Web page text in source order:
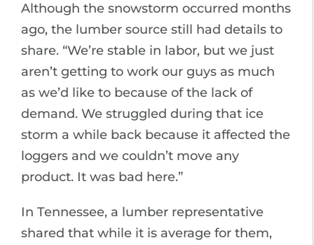
Although the snowstorm occurred months
ago, the lumber source still had details to
share. “We’re stable in labor, but we just
aren’t getting to work our guys as much
as we’d like to because of the lack of
demand. We struggled during that ice
storm a while back because it affected the
loggers and we couldn’t move any
product. It was bad here.”
In Tennessee, a lumber representative
shared that while it is average for them,